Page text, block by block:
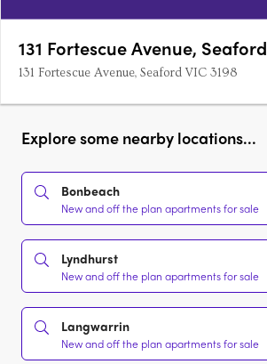
131 Fortescue Avenue, Seaford
131 Fortescue Avenue, Seaford VIC 3198
Explore some nearby locations...
Bonbeach
New and off the plan apartments for sale
Lyndhurst
New and off the plan apartments for sale
Langwarrin
New and off the plan apartments for sale